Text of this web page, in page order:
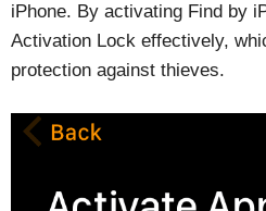
iPhone. By activating Find by
Activation Lock effectively,
protection against thieves.